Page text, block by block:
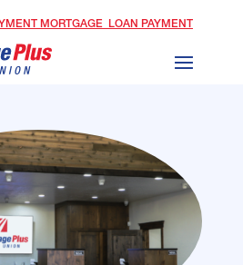
MORTGAGE LOAN PAYMENT